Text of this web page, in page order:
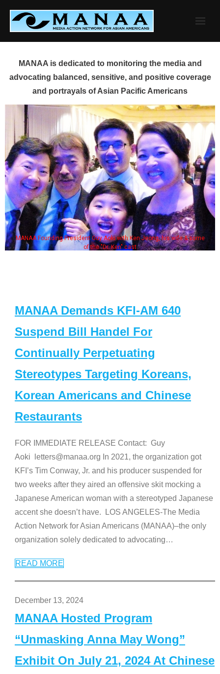
content
MANAA is dedicated to monitoring the media and
advocating balanced, sensitive, and positive coverage
and portrayals of Asian Pacific Americans
MANAA Founding President Guy Aoki with Ken Jeong, his wife & some
of the "Dr. Ken" cast
MANAA Demands KFI-AM 640
Suspend Bill Handel For
Continually Perpetuating
Stereotypes Targeting Koreans,
Korean Americans and Chinese
Restaurants
FOR IMMEDIATE RELEASE Contact: Guy
Aoki letters@manaa.org In 2021, the organization got
KFI’s Tim Conway, Jr. and his producer suspended for
two weeks after they aired an offensive skit mocking a
Japanese American woman with a stereotyped Japanese
accent she doesn’t have. LOS ANGELES-The Media
Action Network for Asian Americans (MANAA)–the only
organization solely dedicated to advocating…
READ MORE
December 13, 2024
MANAA Hosted Program
“Unmasking Anna May Wong”
Exhibit On July 21, 2024 At Chinese